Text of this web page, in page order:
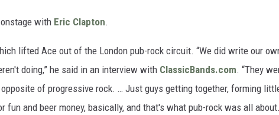
with Eric Clapton.
lifted Ace out of the London pub-rock circuit. “We did write our
doing,” he said in an interview with ClassicBands.com. “They
of progressive rock. … Just guys getting together, forming
fun and beer money, basically, and that's what pub-rock was all